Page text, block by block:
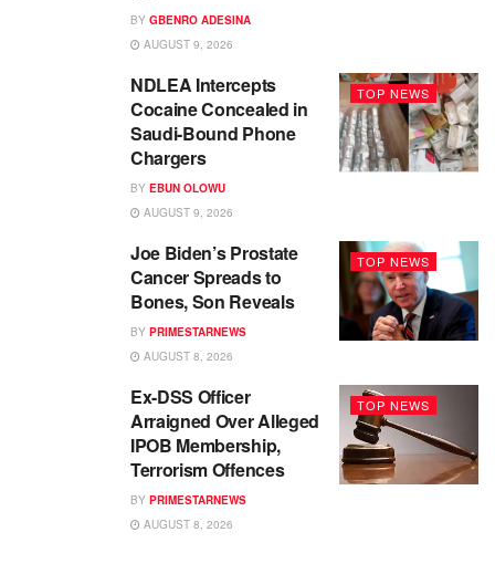
BY GBENRO ADESINA
AUGUST 9, 2026
TOP NEWS
NDLEA Intercepts
Cocaine Concealed in
Saudi-Bound Phone
Chargers
BY EBUN OLOWU
AUGUST 9, 2026
TOP NEWS
Joe Biden’s Prostate
Cancer Spreads to
Bones, Son Reveals
BY PRIMESTARNEWS
AUGUST 8, 2026
TOP NEWS
Ex-DSS Officer
Arraigned Over Alleged
IPOB Membership,
Terrorism Offences
BY PRIMESTARNEWS
AUGUST 8, 2026